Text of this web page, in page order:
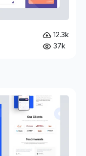
12.3k
37k